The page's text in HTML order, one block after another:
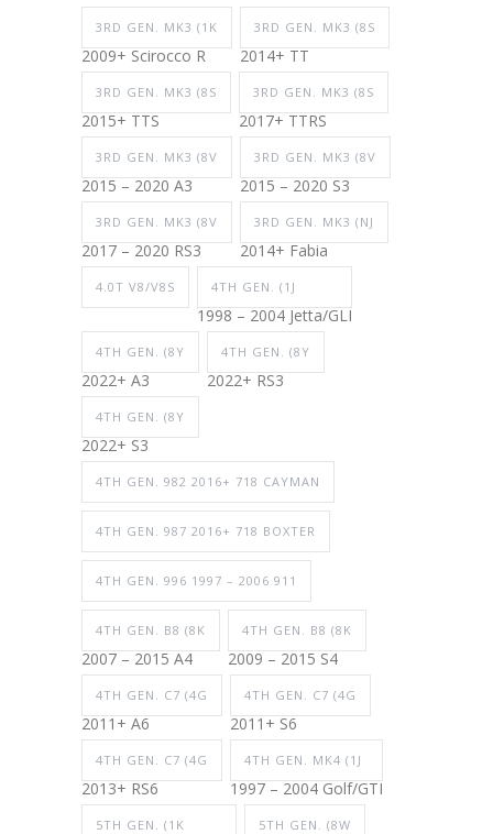
3RD GEN. MK3 (1K
2009+ Scirocco R
3RD GEN. MK3 (8S
2014+ TT
3RD GEN. MK3 (8S
2015+ TTS
3RD GEN. MK3 (8S
2017+ TTRS
3RD GEN. MK3 (8V
2015 – 2020 A3
3RD GEN. MK3 (8V
2015 – 2020 S3
3RD GEN. MK3 (8V
2017 – 2020 RS3
3RD GEN. MK3 (NJ
2014+ Fabia
4.0T V8/V8S 4TH GEN. (1J
1998 – 2004 Jetta/GLI
4TH GEN. (8Y
2022+ A3
4TH GEN. (8Y
2022+ RS3
4TH GEN. (8Y
2022+ S3
4TH GEN. 982 2016+ 718 CAYMAN
4TH GEN. 987 2016+ 718 BOXTER
4TH GEN. 996 1997 – 2006 911
4TH GEN. B8 (8K
2007 – 2015 A4
4TH GEN. B8 (8K
2009 – 2015 S4
4TH GEN. C7 (4G
2011+ A6
4TH GEN. C7 (4G
2011+ S6
4TH GEN. C7 (4G
2013+ RS6
4TH GEN. MK4 (1J
1997 – 2004 Golf/GTI
5TH GEN. (1K 5TH GEN. (8W